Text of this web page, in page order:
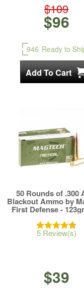
$109
$96
946 Ready to
50 Rounds of .300
Blackout Ammo by
First Defense -
5 Review(s)
$39